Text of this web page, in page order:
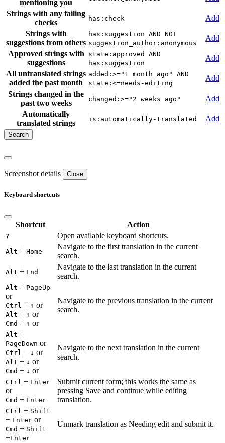
mentioning you
Strings with any failing
checks
has:check
Add
Strings with
suggestions from others
has:suggestion AND NOT
suggestion_author:anonymous
Add
Approved strings with
suggestions
state:approved AND
has:suggestion
Add
All untranslated strings
added the past month
added:>="1 month ago" AND
state:<=needs-editing
Add
Strings changed in the
past two weeks
changed:>="2 weeks ago"
Add
Automatically
translated strings
is:automatically-translated Add
Screenshot details Close
Keyboard shortcuts
Shortcut Action
? Open available keyboard shortcuts.
Alt + Home
Navigate to the first translation in the current
search.
Alt + End
Navigate to the last translation in the current
search.
Alt + PageUp
or
Ctrl + ↑ or
Alt + ↑ or
Cmd + ↑ or
Navigate to the previous translation in the current
search.
Alt +
PageDown or
Ctrl + ↓ or
Alt + ↓ or
Cmd + ↓ or
Navigate to the next translation in the current
search.
Ctrl + Enter
or
Cmd + Enter
Submit current form; this works the same as
pressing Save and continue while editing
translation.
Ctrl + Shift
+ Enter or
Cmd + Shift
+Enter
Unmark translation as Needing edit and submit it.